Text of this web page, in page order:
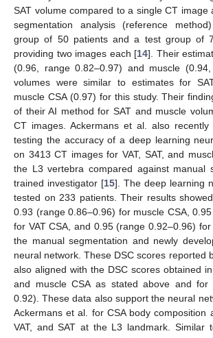
SAT volume compared to a single CT image
segmentation analysis (reference
group of 50 patients and a test group of
providing two images each [14]. Their
(0.96, range 0.82–0.97) and muscle
volumes were similar to estimates for
muscle CSA (0.97) for this study. Their
of their AI method for SAT and muscle
CT images. Ackermans et al. also
testing the accuracy of a deep learning
on 3413 CT images for VAT, SAT, and
the L3 vertebra compared against manual
trained investigator [15]. The deep learning
tested on 233 patients. Their results
0.93 (range 0.86–0.96) for muscle CSA,
for VAT CSA, and 0.95 (range 0.92–0.96) for
the manual segmentation and newly
neural network. These DSC scores reported
also aligned with the DSC scores obtained
and muscle CSA as stated above and for
0.92). These data also support the neural
Ackermans et al. for CSA body composition
VAT, and SAT at the L3 landmark. Similar